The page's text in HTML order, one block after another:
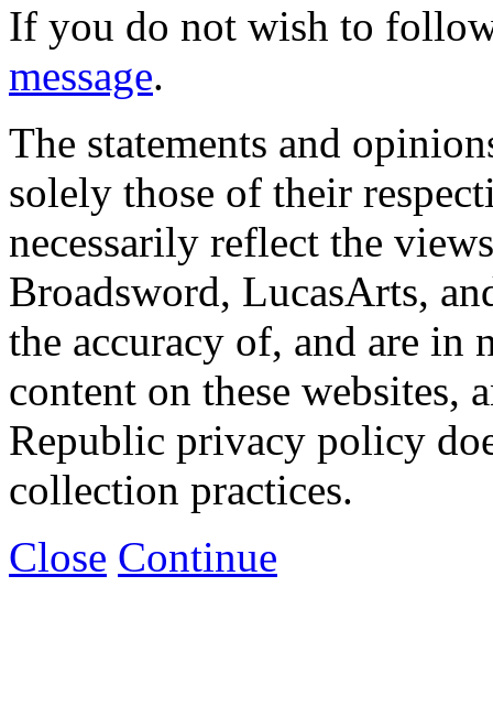
If you do not wish to
message.
The statements and
solely those of their
necessarily reflect the
Broadsword, LucasArts,
the accuracy of, and are in
content on these websites,
Republic privacy policy
collection practices.
Close Continue